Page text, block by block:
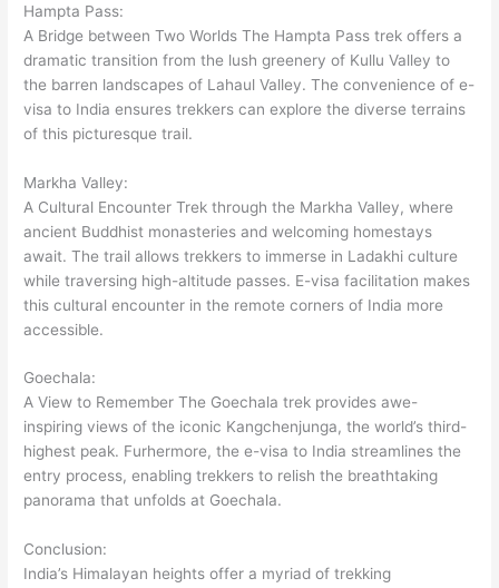
Hampta Pass:
A Bridge between Two Worlds The Hampta Pass trek offers a
dramatic transition from the lush greenery of Kullu Valley to
the barren landscapes of Lahaul Valley. The convenience of e-
visa to India ensures trekkers can explore the diverse terrains
of this picturesque trail.
Markha Valley:
A Cultural Encounter Trek through the Markha Valley, where
ancient Buddhist monasteries and welcoming homestays
await. The trail allows trekkers to immerse in Ladakhi culture
while traversing high-altitude passes. E-visa facilitation makes
this cultural encounter in the remote corners of India more
accessible.
Goechala:
A View to Remember The Goechala trek provides awe-
inspiring views of the iconic Kangchenjunga, the world’s third-
highest peak. Furhermore, the e-visa to India streamlines the
entry process, enabling trekkers to relish the breathtaking
panorama that unfolds at Goechala.
Conclusion:
India’s Himalayan heights offer a myriad of trekking